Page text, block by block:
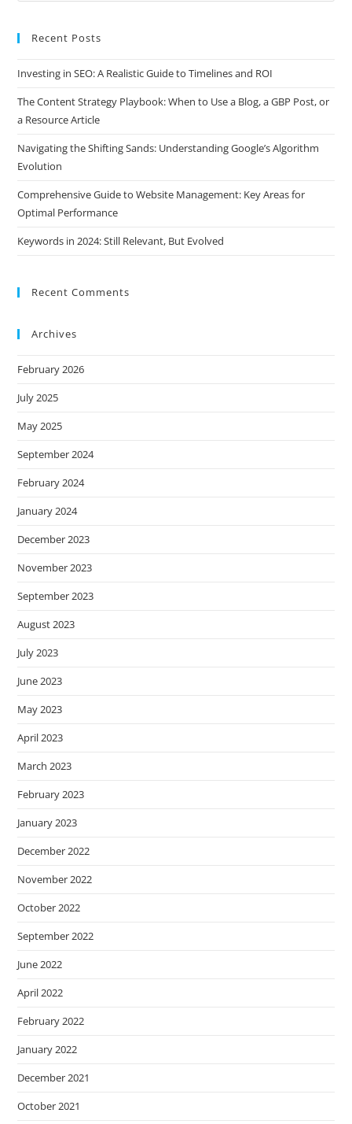
Recent Posts
Investing in SEO: A Realistic Guide to Timelines and ROI
The Content Strategy Playbook: When to Use a Blog, a GBP Post, or
a Resource Article
Navigating the Shifting Sands: Understanding Google’s Algorithm
Evolution
Comprehensive Guide to Website Management: Key Areas for
Optimal Performance
Keywords in 2024: Still Relevant, But Evolved
Recent Comments
Archives
February 2026
July 2025
May 2025
September 2024
February 2024
January 2024
December 2023
November 2023
September 2023
August 2023
July 2023
June 2023
May 2023
April 2023
March 2023
February 2023
January 2023
December 2022
November 2022
October 2022
September 2022
June 2022
April 2022
February 2022
January 2022
December 2021
October 2021